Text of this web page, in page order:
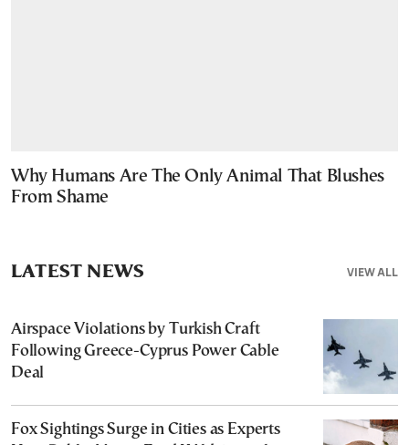
Why Humans Are The Only Animal That Blushes
From Shame
VIEW ALL
LATEST NEWS
Airspace Violations by Turkish Craft
Following Greece-Cyprus Power Cable
Deal
Fox Sightings Surge in Cities as Experts